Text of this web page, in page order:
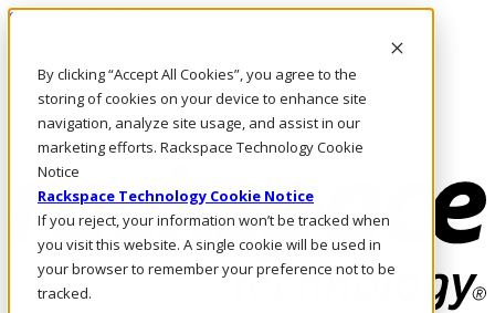
By clicking “Accept All Cookies”, you agree to the
storing of cookies on your device to enhance site
navigation, analyze site usage, and assist in our
marketing efforts. Rackspace Technology Cookie
Notice
Rackspace Technology Cookie Notice
If you reject, your information won’t be tracked when
you visit this website. A single cookie will be used in
your browser to remember your preference not to be
tracked.
Skip to main content
Call Us
Marketplace
NZ/EN
Log In & Support